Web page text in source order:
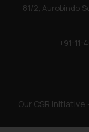
81/2, Aurobindo
+91-11-
Our CSR Initiative